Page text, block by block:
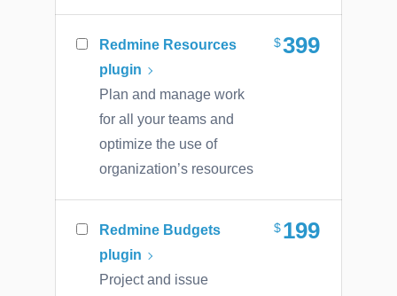
Redmine Resources
plugin
Plan and manage work
for all your teams and
optimize the use of
organization’s resources
399
Redmine Budgets
plugin
Project and issue
199